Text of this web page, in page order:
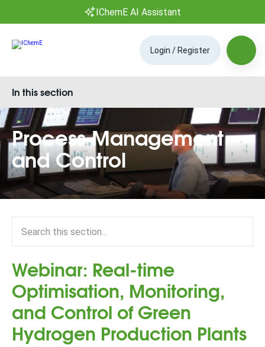
IChemE AI Assistant
Login / Register
Process Management
and Control
In this section
Webinar: Real-time
Optimisation, Monitoring,
and Control of Green
Hydrogen Production Plants